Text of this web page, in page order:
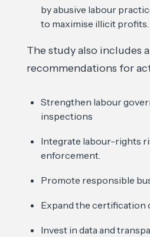
by abusive labour
to maximise illicit profits.
The study also includes
recommendations for
Strengthen labour
inspections
Integrate labour-rights
enforcement.
Promote responsible
Expand the certification
Invest in data and